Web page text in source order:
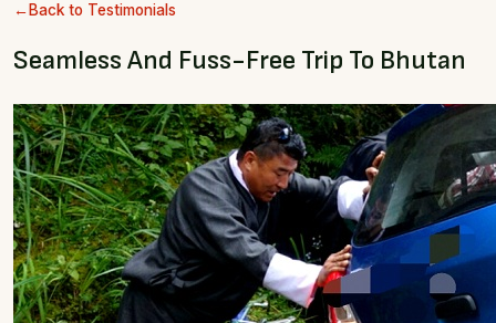
Back to Testimonials
Seamless And Fuss-Free Trip To Bhutan